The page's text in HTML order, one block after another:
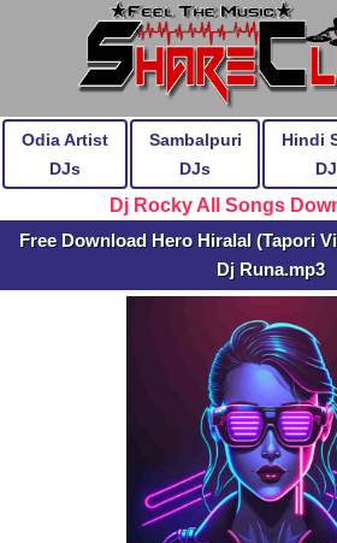
Odia Artist
DJs
Sambalpuri
DJs
Hindi
Dj Rocky All Songs
Free Download Hero Hiralal (Tapori
Dj Runa.mp3